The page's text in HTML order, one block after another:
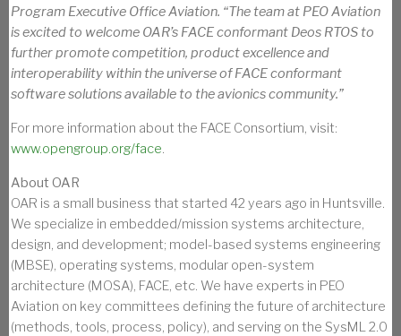
Program Executive Office Aviation. “The team at PEO Aviation
is excited to welcome OAR’s FACE conformant Deos RTOS to
further promote competition, product excellence and
interoperability within the universe of FACE conformant
software solutions available to the avionics community.”
For more information about the FACE Consortium, visit:
www.opengroup.org/face.
About OAR
OAR is a small business that started 42 years ago in Huntsville.
We specialize in embedded/mission systems architecture,
design, and development; model-based systems engineering
(MBSE), operating systems, modular open-system
architecture (MOSA), FACE, etc. We have experts in PEO
Aviation on key committees defining the future of architecture
(methods, tools, process, policy), and serving on the SysML 2.0